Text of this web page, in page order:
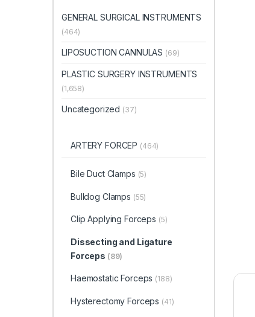
GENERAL SURGICAL INSTRUMENTS
(464)
LIPOSUCTION CANNULAS (69)
PLASTIC SURGERY INSTRUMENTS
(1,658)
Uncategorized (37)
ARTERY FORCEP (464)
Bile Duct Clamps (5)
Bulldog Clamps (55)
Clip Applying Forceps (5)
Dissecting and Ligature
Forceps (89)
Haemostatic Forceps (188)
Hysterectomy Forceps (41)